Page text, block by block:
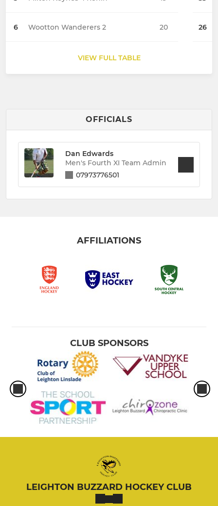
6 Wootton Wanderers 2 26
20
VIEW FULL TABLE
OFFICIALS
Dan Edwards
Men's Fourth XI Team Admin
07973776501
AFFILIATIONS
CLUB SPONSORS
LEIGHTON BUZZARD HOCKEY CLUB